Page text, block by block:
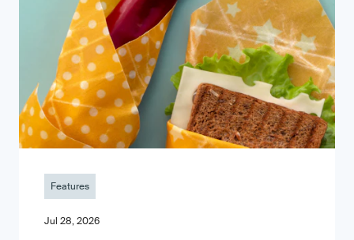
Features
Jul 28, 2026